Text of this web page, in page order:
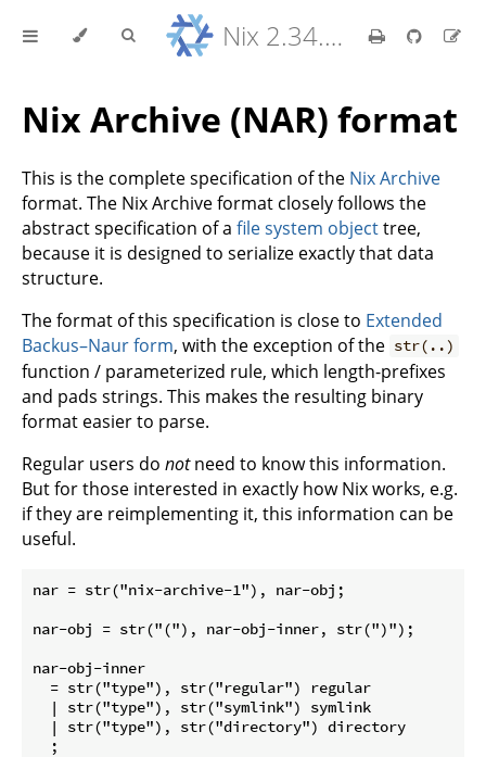
Nix 2.34.9 Reference Manual
Nix Archive (NAR) format
This is the complete specification of the Nix Archive
format. The Nix Archive format closely follows the
abstract specification of a file system objecttree,
because it is designed to serialize exactly that data
structure.
The format of this specification is close to Extended
Backus–Naur form, with the exception of the str(..)
function / parameterized rule, which length-prefixes
and pads strings. This makes the resulting binary
format easier to parse.
Regular users do notneed to know this information.
But for those interested in exactly how Nix works, e.g.
if they are reimplementing it, this information can be
useful.
nar = str("nix-archive-1"), nar-obj;
nar-obj = str("("), nar-obj-inner, str(")");
nar-obj-inner
  = str("type"), str("regular") regular
  | str("type"), str("symlink") symlink
  | str("type"), str("directory") directory
  ;